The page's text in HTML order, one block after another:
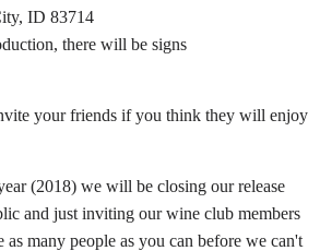
ID 83714
there will be signs
your friends if you think they will enjoy
(2018) we will be closing our release
and just inviting our wine club members
as many people as you can before we can't